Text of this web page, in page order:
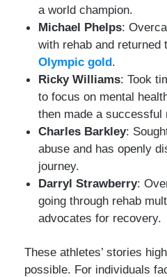
a world champion.
Michael Phelps:
with rehab and returned
Olympic gold.
Ricky Williams: Took
to focus on mental
then made a successful
Charles Barkley:
abuse and has openly
journey.
Darryl Strawberry:
going through rehab
advocates for recovery.
These athletes’ stories
possible. For individuals